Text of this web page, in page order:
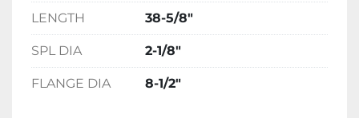
LENGTH 38-5/8"
SPL DIA 2-1/8"
FLANGE DIA 8-1/2"